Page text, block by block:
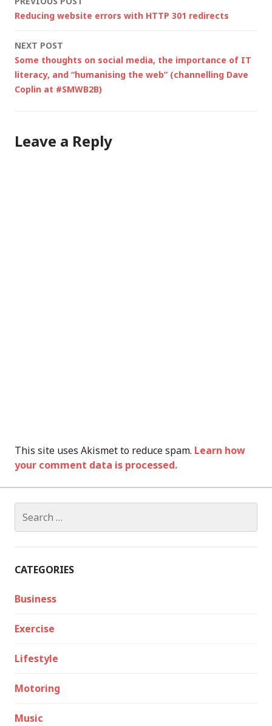
Post
Reducing website errors with HTTP 301 redirects
NEXT POST
Some thoughts on social media, the importance of IT
literacy, and “humanising the web” (channelling Dave
Coplin at #SMWB2B)
Leave a Reply
This site uses Akismet to reduce spam. Learn how
your comment data is processed.
for:
CATEGORIES
Business
Exercise
Lifestyle
Motoring
Music